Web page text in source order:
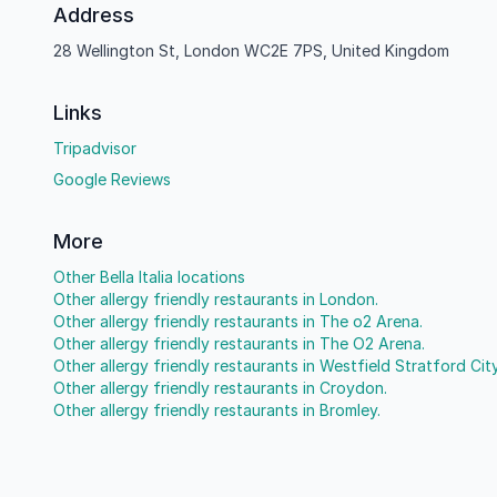
Address
28 Wellington St, London WC2E 7PS, United Kingdom
Links
Tripadvisor
Google Reviews
More
Other Bella Italia locations
Other allergy friendly restaurants in London.
Other allergy friendly restaurants in The o2 Arena.
Other allergy friendly restaurants in The O2 Arena.
Other allergy friendly restaurants in Westfield Stratford
Other allergy friendly restaurants in Croydon.
Other allergy friendly restaurants in Bromley.